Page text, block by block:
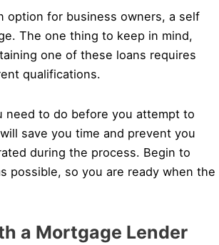
option for business owners, a self
The one thing to keep in mind,
one of these loans requires
qualifications.
need to do before you attempt to
save you time and prevent you
during the process. Begin to
possible, so you are ready when the
a Mortgage Lender